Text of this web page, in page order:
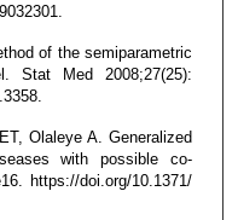
of the semiparametric
Stat Med 2008;27(25):
Olaleye A. Generalized
with possible co-
https://doi.org/10.1371/